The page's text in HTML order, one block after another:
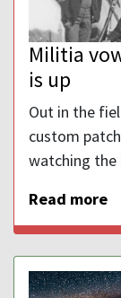
Militia
is up
Out in the
custom
watching the
Read more